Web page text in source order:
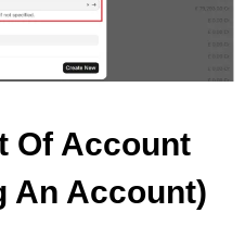
Of Account
An Account)